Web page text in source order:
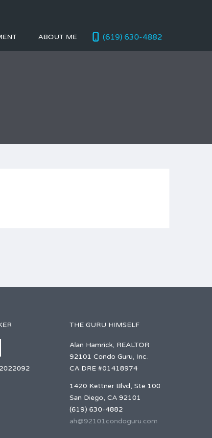
(619) 630-4882
ABOUT ME
THE GURU HIMSELF
Alan Hamrick, REALTOR
92101 Condo Guru, Inc.
CA DRE #01418974
1420 Kettner Blvd, Ste 100
San Diego, CA 92101
(619) 630-4882
ah@92101condoguru.com